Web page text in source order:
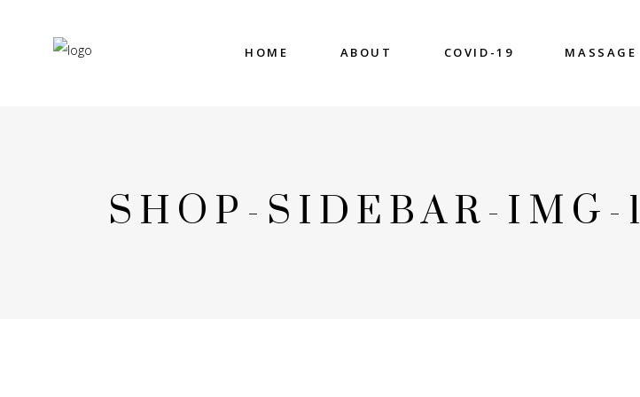
HOME ABOUT COVID-19 MASSAGE
SHOP-SIDEBAR-IMG-1